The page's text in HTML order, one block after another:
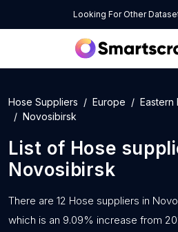
Looking For Other
Hose Suppliers Europe Eastern
Novosibirsk
List of Hose
Novosibirsk
There are 12 Hose suppliers in
which is an 9.09% increase from